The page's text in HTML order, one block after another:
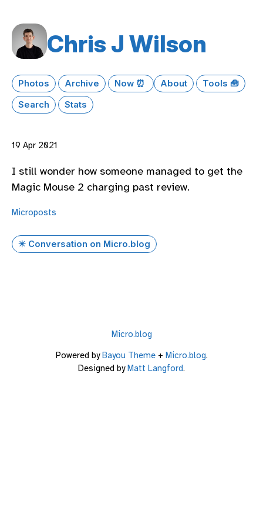
Chris J Wilson
Photos Archive Now ⏰ About
Tools 🧰
Search
Stats
19 Apr 2021
I still wonder how someone managed to get the
Magic Mouse 2 charging past review.
Microposts
✴️ Conversation on Micro.blog
Micro.blog
Powered byBayou Theme+ Micro.blog.
Designed byMatt Langford.